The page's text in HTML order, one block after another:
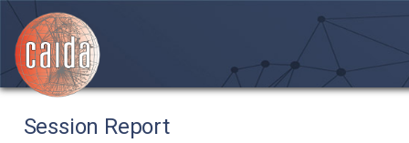
Session Report